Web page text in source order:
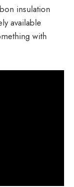
insulation
available
with